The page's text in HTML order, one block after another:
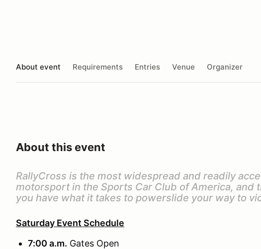
About event Requirements Entries Venue Organizer
About this event
RallyCross is the most widespread and readily
motorsport in the Sports Car Club of America, and
you have what it takes to powerslide your way to
Saturday Event Schedule
7:00 a.m. Gates Open